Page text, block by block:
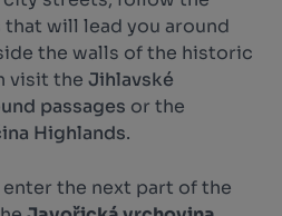
will lead you around
the walls of the historic
visit the Jihlavské
passages or the
Highlands.
the next part of the